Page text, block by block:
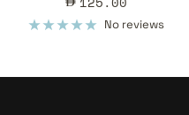
price No reviews